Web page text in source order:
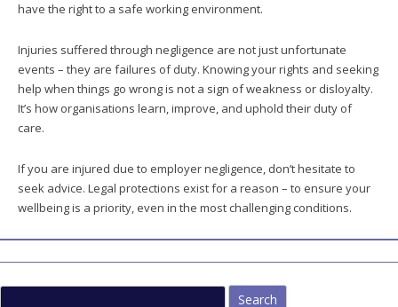
have the right to a safe working environment.
Injuries suffered through negligence are not just unfortunate
events – they are failures of duty. Knowing your rights and seeking
help when things go wrong is not a sign of weakness or disloyalty.
It’s how organisations learn, improve, and uphold their duty of
care.
If you are injured due to employer negligence, don’t hesitate to
seek advice. Legal protections exist for a reason – to ensure your
wellbeing is a priority, even in the most challenging conditions.